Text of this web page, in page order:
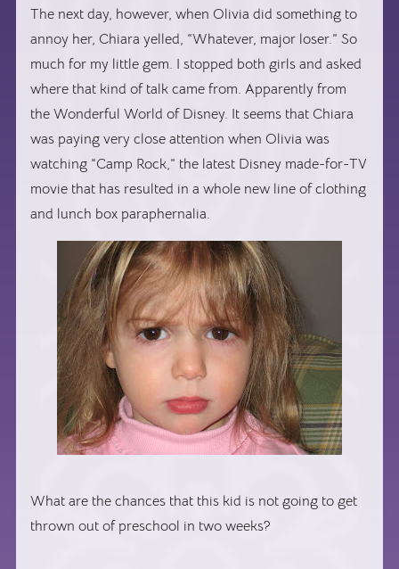
The next day, however, when Olivia did something to
annoy her, Chiara yelled, “Whatever, major loser.” So
much for my little gem. I stopped both girls and asked
where that kind of talk came from. Apparently from
the Wonderful World of Disney. It seems that Chiara
was paying very close attention when Olivia was
watching “Camp Rock,” the latest Disney made-for-TV
movie that has resulted in a whole new line of clothing
and lunch box paraphernalia.
What are the chances that this kid is not going to get
thrown out of preschool in two weeks?